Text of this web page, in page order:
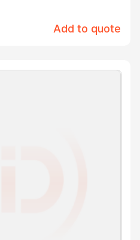
Add to quote